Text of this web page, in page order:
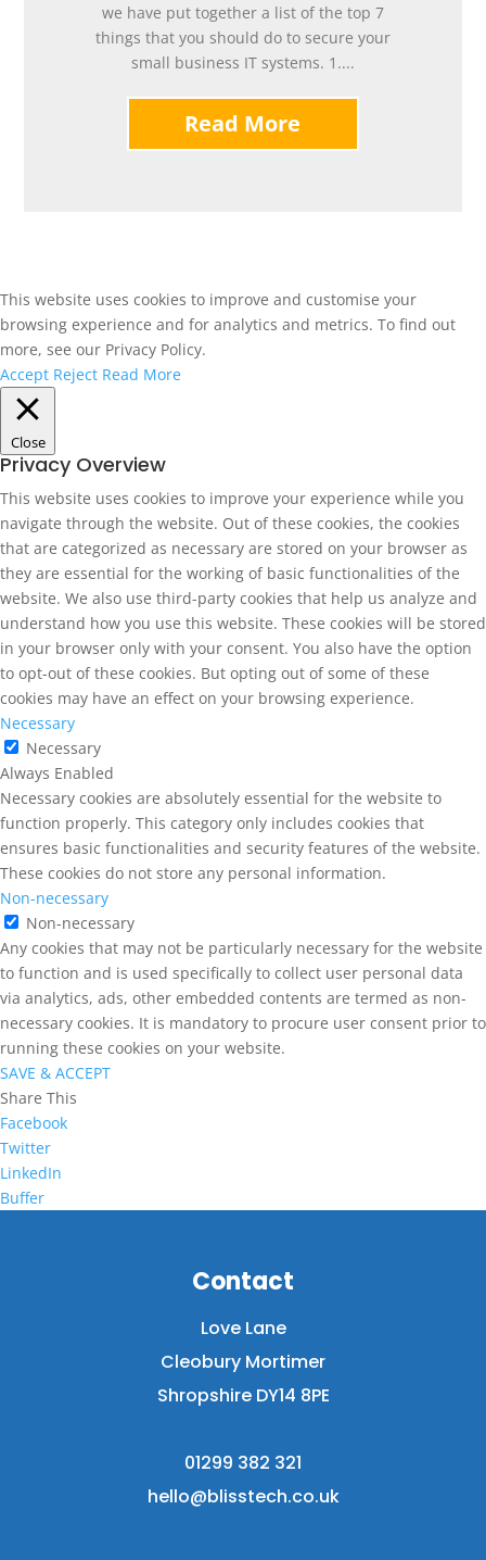
we have put together a list of the top 7
things that you should do to secure your
small business IT systems. 1....
Read More
This website uses cookies to improve and customise your
browsing experience and for analytics and metrics. To find out
more, see our Privacy Policy.
Accept Reject Read More
Close
Privacy Overview
This website uses cookies to improve your experience while you
navigate through the website. Out of these cookies, the cookies
that are categorized as necessary are stored on your browser as
they are essential for the working of basic functionalities of the
website. We also use third-party cookies that help us analyze and
understand how you use this website. These cookies will be stored
in your browser only with your consent. You also have the option
to opt-out of these cookies. But opting out of some of these
cookies may have an effect on your browsing experience.
Necessary
Necessary
Always Enabled
Necessary cookies are absolutely essential for the website to
function properly. This category only includes cookies that
ensures basic functionalities and security features of the website.
These cookies do not store any personal information.
Non-necessary
Non-necessary
Any cookies that may not be particularly necessary for the website
to function and is used specifically to collect user personal data
via analytics, ads, other embedded contents are termed as non-
necessary cookies. It is mandatory to procure user consent prior to
running these cookies on your website.
SAVE & ACCEPT
Share This
Facebook
Twitter
LinkedIn
Buffer
Contact
Love Lane
Cleobury Mortimer
Shropshire DY14 8PE
01299 382 321
hello@blisstech.co.uk